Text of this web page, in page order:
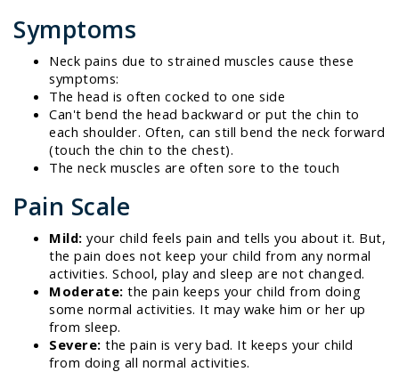
Symptoms
Neck pains due to strained muscles cause these
symptoms:
The head is often cocked to one side
Can't bend the head backward or put the chin to
each shoulder. Often, can still bend the neck forward
(touch the chin to the chest).
The neck muscles are often sore to the touch
Pain Scale
Mild: your child feels pain and tells you about it. But,
the pain does not keep your child from any normal
activities. School, play and sleep are not changed.
Moderate: the pain keeps your child from doing
some normal activities. It may wake him or her up
from sleep.
Severe: the pain is very bad. It keeps your child
from doing all normal activities.